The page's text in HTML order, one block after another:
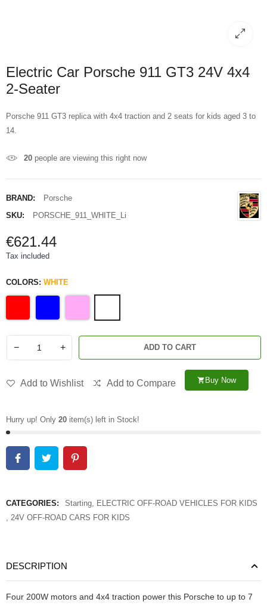
Electric Car Porsche 911 GT3 24V 4x4
2-Seater
Porsche 911 GT3 replica with 4x4 traction and 2 seats for kids aged 3 to
14.
20 people are viewing this right now
BRAND:
Porsche
SKU:
PORSCHE_911_WHITE_Li
€621.44
Tax included
COLORS: WHITE
− + ADD TO CART
Add to Wishlist Add to Compare shopping_cartBuy Now
Hurry up! Only 20 item(s) left in Stock!
CATEGORIES: Starting
ELECTRIC OFF-ROAD VEHICLES FOR KIDS
24V OFF-ROAD CARS FOR KIDS
DESCRIPTION
Four 200W motors and 4x4 traction power this Porsche to up to 7